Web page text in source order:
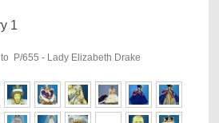
1
P/655 - Lady Elizabeth Drake